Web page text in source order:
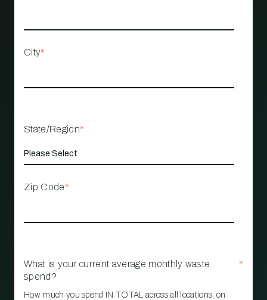
City*
State/Region*
Zip Code*
What is your current average monthly waste
spend?
*
How much you spend IN TOTAL across all locations, on